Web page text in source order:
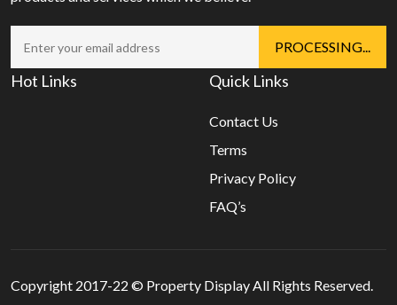
Hot Links Quick Links
Contact Us
Terms
Privacy Policy
FAQ’s
Copyright 2017-22 © Property DisplayAll Rights Reserved.